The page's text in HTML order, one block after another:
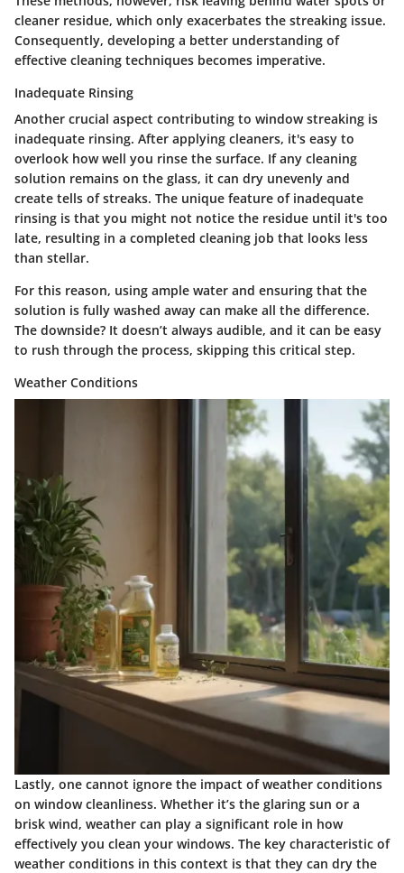
cleaner residue, which only exacerbates the streaking issue.
Consequently, developing a better understanding of
effective cleaning techniques becomes imperative.
Inadequate Rinsing
Another crucial aspect contributing to window streaking is
inadequate rinsing. After applying cleaners, it's easy to
overlook how well you rinse the surface. If any cleaning
solution remains on the glass, it can dry unevenly and
create tells of streaks. The unique feature of inadequate
rinsing is that you might not notice the residue until it's too
late, resulting in a completed cleaning job that looks less
than stellar.
For this reason, using ample water and ensuring that the
solution is fully washed away can make all the difference.
The downside? It doesn’t always audible, and it can be easy
to rush through the process, skipping this critical step.
Weather Conditions
Lastly, one cannot ignore the impact of weather conditions
on window cleanliness. Whether it’s the glaring sun or a
brisk wind, weather can play a significant role in how
effectively you clean your windows. The key characteristic of
weather conditions in this context is that they can dry the